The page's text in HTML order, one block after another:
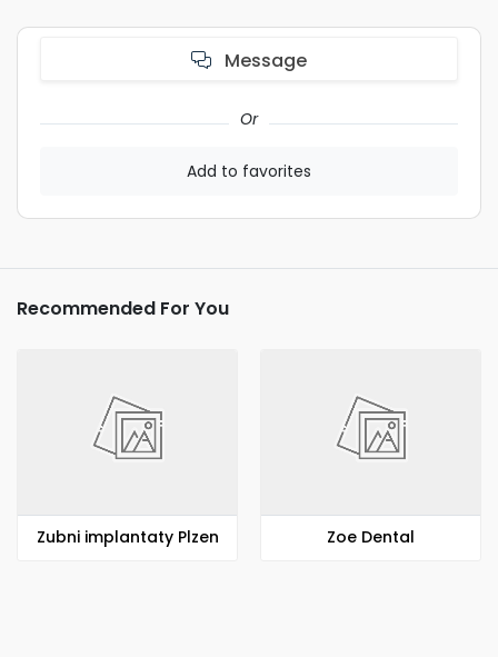
Message
Or
Add to favorites
Recommended For You
Zubni implantaty Plzen Zoe Dental